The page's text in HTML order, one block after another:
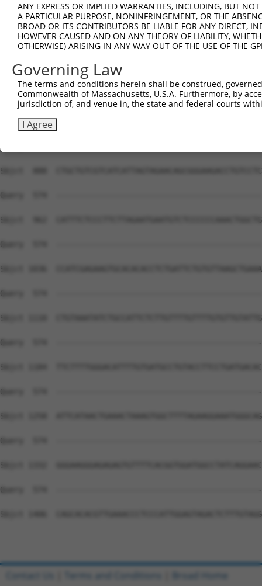
Sbjct  666
Query  574
Sbjct  740
Query  574
Sbjct  814
Sbjct  888
Query  574
Sbjct  962
Query  574
Sbjct 1036
Query  574
Sbjct 1110
Query  574
Sbjct 1184
Query  574
Sbjct 1258
Query  574
Sbjct 1332
Query  574
Sbjct 1406
ANY EXPRESS OR IMPLIED WARRANTIES, INCLUDING, BUT
A PARTICULAR PURPOSE, NONINFRINGEMENT, OR THE
BROAD OR ITS CONTRIBUTORS BE LIABLE FOR ANY DIRECT,
HOWEVER CAUSED AND ON ANY THEORY OF LIABILITY,
OTHERWISE) ARISING IN ANY WAY OUT OF THE USE OF THE
Governing Law
The terms and conditions herein shall be construed,
Commonwealth of Massachusetts, U.S.A. Furthermore, by
jurisdiction of, and venue in, the state and federal courts
I Agree
Contact Us Terms and Conditions Broad Home